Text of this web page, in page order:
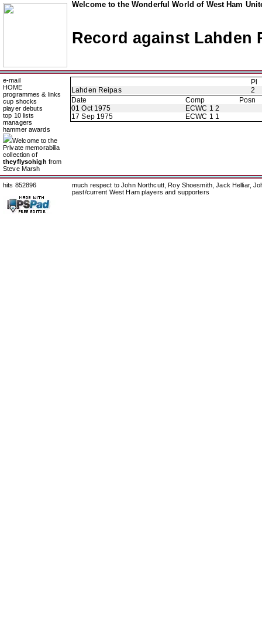
Welcome to the Wonderful World of West Ham
Record against Lahden
e-mail
HOME
programmes & links
cup shocks
player debuts
top 10 lists
managers
hammer awards
Welcome to the
Private memorabilia
collection of
theyflysohigh from
Steve Marsh
Pl
Lahden Reipas
2
Date
Comp
Posn
01 Oct 1975
ECWC 1 2
17 Sep 1975
ECWC 1 1
hits 852896
much respect to John Northcutt, Roy Shoesmith, Jack Helliar,
past/current West Ham players and supporters